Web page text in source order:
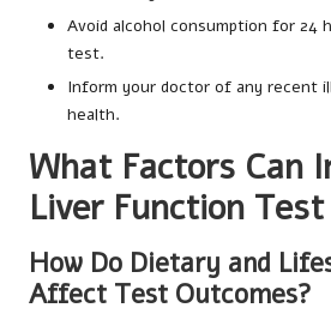
Avoid alcohol consumption for 24
test.
Inform your doctor of any recent
health.
What Factors Can
Liver Function
How Do Dietary and
Affect Test Outcomes?